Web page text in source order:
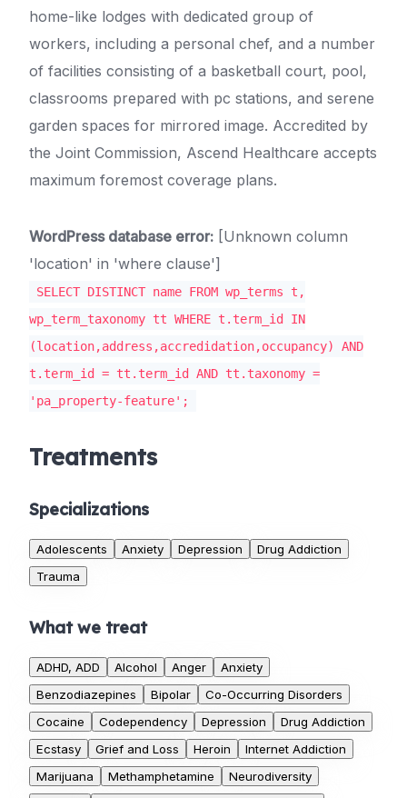
home-like lodges with dedicated group of
workers, including a personal chef, and a number
of facilities consisting of a basketball court, pool,
classrooms prepared with pc stations, and serene
garden spaces for mirrored image. Accredited by
the Joint Commission, Ascend Healthcare accepts
maximum foremost coverage plans.
WordPress database error: [Unknown column
'location' in 'where clause']
SELECT DISTINCT name FROM wp_terms t,
wp_term_taxonomy tt WHERE t.term_id IN
(location,address,accredidation,occupancy) AND
t.term_id = tt.term_id AND tt.taxonomy =
'pa_property-feature';
Treatments
Specializations
Adolescents Anxiety Depression
Drug Addiction
Trauma
What we treat
ADHD, ADD Alcohol Anger
Anxiety
Benzodiazepines
Bipolar
Co-Occurring Disorders
Cocaine
Codependency Depression
Drug Addiction
Ecstasy
Grief and Loss Heroin
Internet Addiction
Marijuana
Methamphetamine
Neurodiversity